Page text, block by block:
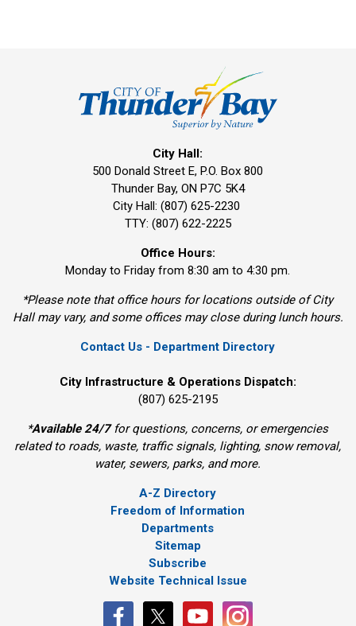
City Hall:
500 Donald Street E, P.O. Box 800
Thunder Bay, ON P7C 5K4
City Hall: (807) 625-2230
TTY: (807) 622-2225
Office Hours:
Monday to Friday from 8:30 am to 4:30 pm.
*Please note that office hours for locations outside of City
Hall may vary, and some offices may close during lunch hours.
Contact Us - Department Directory
City Infrastructure & Operations Dispatch:
(807) 625-2195
*Available 24/7for questions, concerns, or emergencies
related to roads, waste, traffic signals, lighting, snow removal,
water, sewers, parks, and more.
A-Z Directory
Freedom of Information
Departments
Sitemap
Subscribe
Website Technical Issue